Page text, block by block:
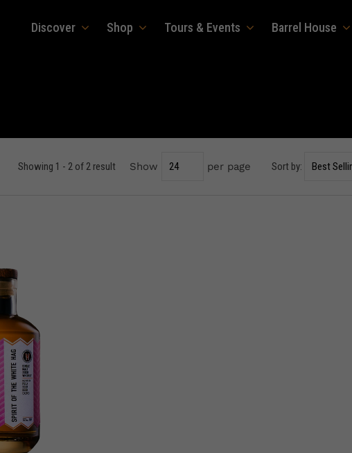
Discover Shop Tours & Events Barrel House
Showing 1 - 2 of 2 result Show per page Sort by: